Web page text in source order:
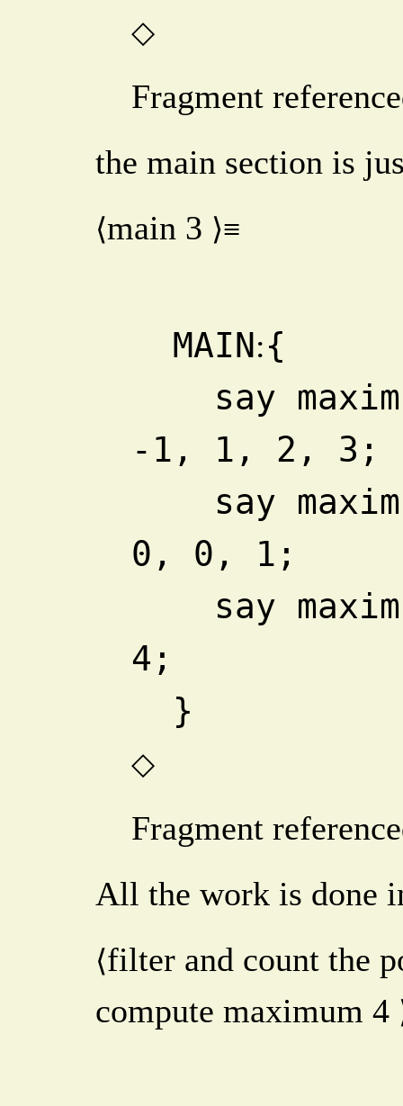
◇
Fragment
the main section is
⟨main 3 ⟩≡
  MAIN
:{
-1, 1, 2, 3;
0, 0, 1;
4;
  }
◇
Fragment
All the work is done
⟨filter and count the
compute maximum 4